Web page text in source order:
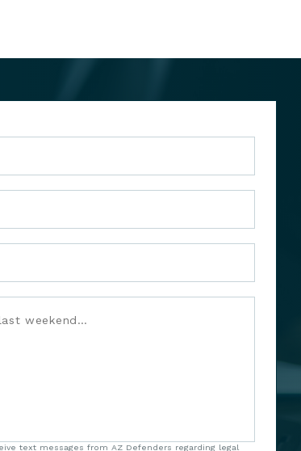
text messages from AZ Defenders regarding legal